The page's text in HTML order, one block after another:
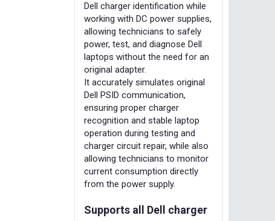
Dell charger identification while
working with DC power supplies,
allowing technicians to safely
power, test, and diagnose Dell
laptops without the need for an
original adapter.
It accurately simulates original
Dell PSID communication,
ensuring proper charger
recognition and stable laptop
operation during testing and
charger circuit repair, while also
allowing technicians to monitor
current consumption directly
from the power supply.
Supports all Dell charger